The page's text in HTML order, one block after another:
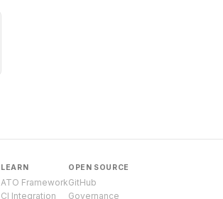
LEARN
ATO Framework
CI Integration
OPEN SOURCE
GitHub
Governance